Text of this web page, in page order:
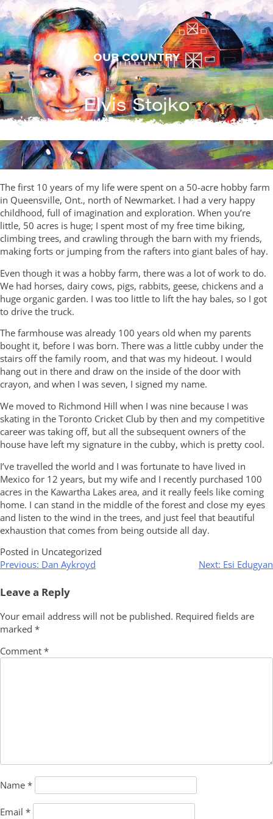
Skip
to
content
OUR COUNTRY
Elvis Stojko
The first 10 years of my life were spent on a 50-acre hobby farm
in Queensville, Ont., north of Newmarket. I had a very happy
childhood, full of imagination and exploration. When you’re
little, 50 acres is huge; I spent most of my free time biking,
climbing trees, and crawling through the barn with my friends,
making forts or jumping from the rafters into giant bales of hay.
Even though it was a hobby farm, there was a lot of work to do.
We had horses, dairy cows, pigs, rabbits, geese, chickens and a
huge organic garden. I was too little to lift the hay bales, so I got
to drive the truck.
The farmhouse was already 100 years old when my parents
bought it, before I was born. There was a little cubby under the
stairs off the family room, and that was my hideout. I would
hang out in there and draw on the inside of the door with
crayon, and when I was seven, I signed my name.
We moved to Richmond Hill when I was nine because I was
skating in the Toronto Cricket Club by then and my competitive
career was taking off, but all the subsequent owners of the
house have left my signature in the cubby, which is pretty cool.
I’ve travelled the world and I was fortunate to have lived in
Mexico for 12 years, but my wife and I recently purchased 100
acres in the Kawartha Lakes area, and it really feels like coming
home. I can stand in the middle of the forest and close my eyes
and listen to the wind in the trees, and just feel that beautiful
exhaustion that comes from being outside all day.
Posted in Uncategorized
Post
navigation
Previous: Dan Aykroyd Next: Esi Edugyan
Leave a Reply
Your email address will not be published. Required fields are
marked *
Comment*
Name*
Email *